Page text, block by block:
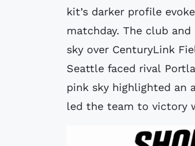
kit’s darker profile
matchday. The club
sky over CenturyLink
Seattle faced rival
pink sky highlighted an
led the team to victory